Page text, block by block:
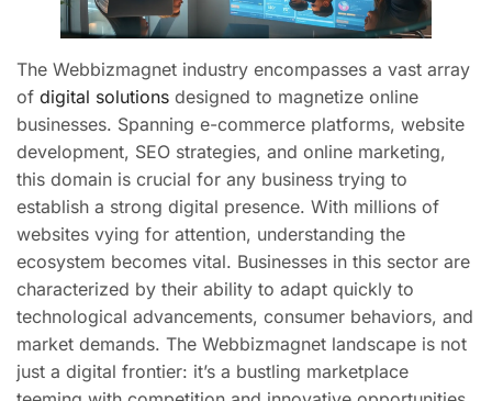
The Webbizmagnet industry encompasses a vast array
of digital solutions designed to magnetize online
businesses. Spanning e-commerce platforms, website
development, SEO strategies, and online marketing,
this domain is crucial for any business trying to
establish a strong digital presence. With millions of
websites vying for attention, understanding the
ecosystem becomes vital. Businesses in this sector are
characterized by their ability to adapt quickly to
technological advancements, consumer behaviors, and
market demands. The Webbizmagnet landscape is not
just a digital frontier: it’s a bustling marketplace